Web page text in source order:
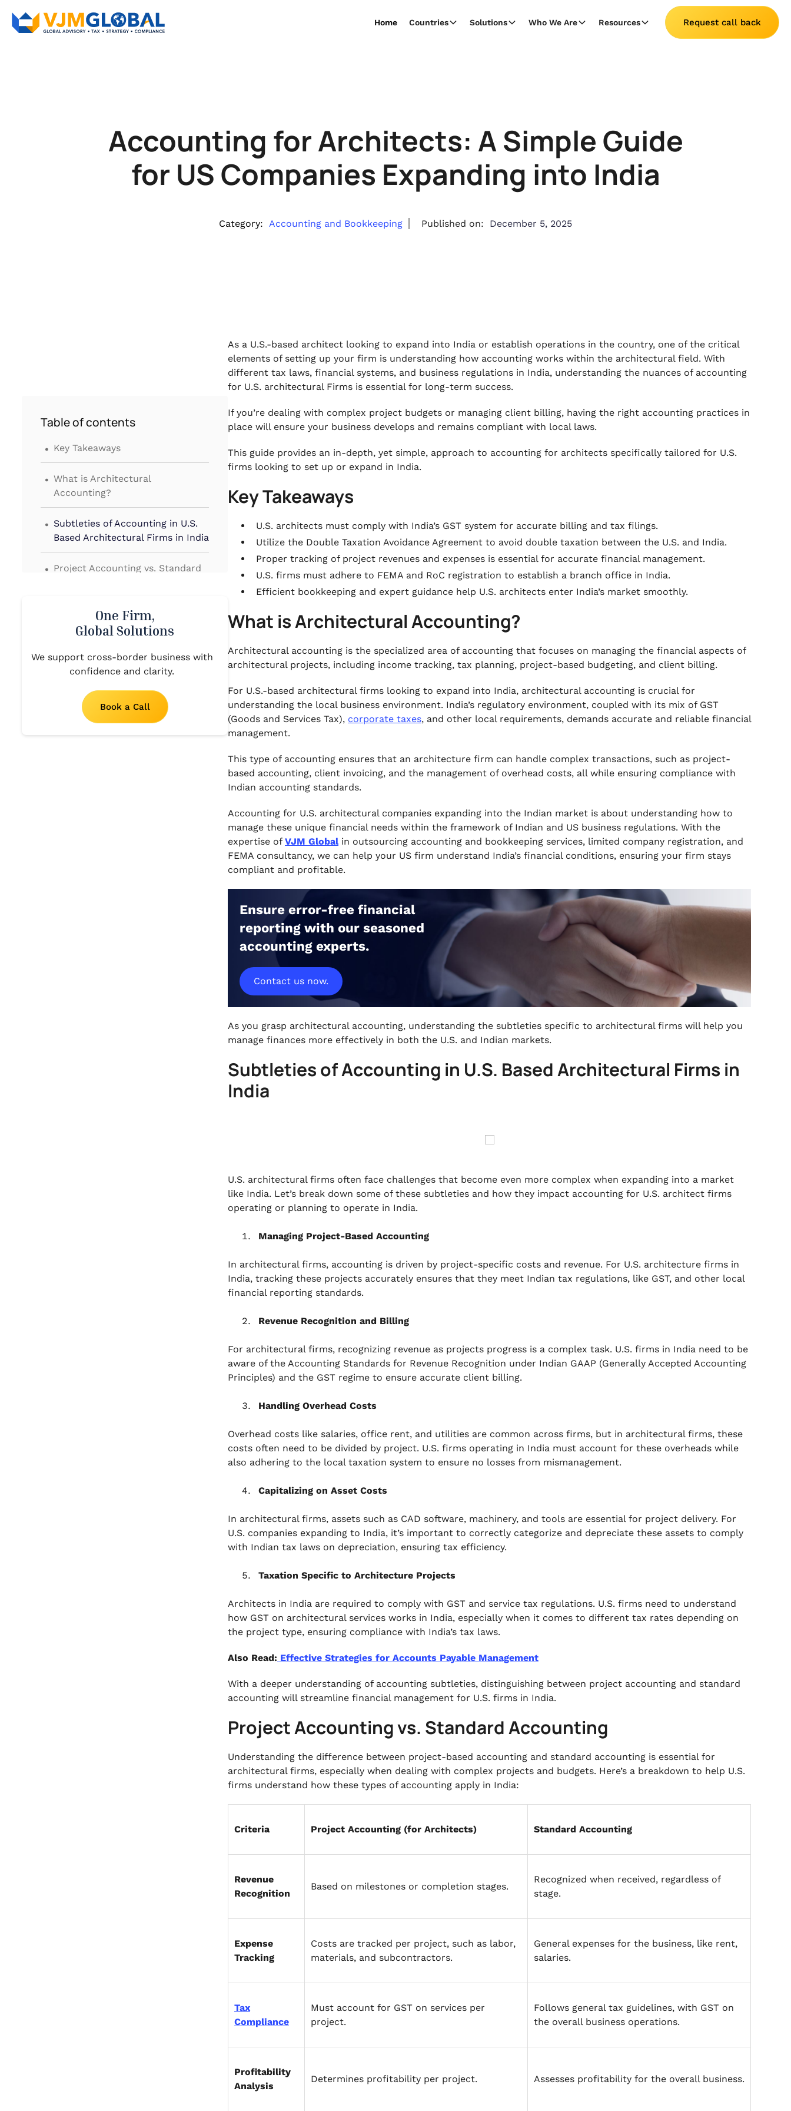
Home Countries Solutions Who We Are Resources Request call back
Accounting for Architects: A Simple Guide
for US Companies Expanding into India
Category: Accounting and Bookkeeping Published on: December 5, 2025
Table of contents
. Key Takeaways
. What is Architectural
Accounting?
. Subtleties of Accounting in U.S.
Based Architectural Firms in India
. Project Accounting vs. Standard
Benefits of U.S. Architectural
Firms Outsourcing Accounting
.
Core Aspects of Bookkeeping and
Architectural Firms in India
One Firm,
Global Solutions
We support cross-border business with
confidence and clarity.
Book a Call
As a U.S.-based architect looking to expand into India or establish operations in the country, one of the critical
elements of setting up your firm is understanding how accounting works within the architectural field. With
different tax laws, financial systems, and business regulations in India, understanding the nuances of accounting
for U.S. architectural Firms is essential for long-term success.
If you’re dealing with complex project budgets or managing client billing, having the right accounting practices in
place will ensure your business develops and remains compliant with local laws.
This guide provides an in-depth, yet simple, approach to accounting for architects specifically tailored for U.S.
firms looking to set up or expand in India.
Key Takeaways
U.S. architects must comply with India’s GST system for accurate billing and tax filings.
Utilize the Double Taxation Avoidance Agreement to avoid double taxation between the U.S. and India.
Proper tracking of project revenues and expenses is essential for accurate financial management.
U.S. firms must adhere to FEMA and RoC registration to establish a branch office in India.
Efficient bookkeeping and expert guidance help U.S. architects enter India’s market smoothly.
What is Architectural Accounting?
Architectural accounting is the specialized area of accounting that focuses on managing the financial aspects of
architectural projects, including income tracking, tax planning, project-based budgeting, and client billing.
For U.S.-based architectural firms looking to expand into India, architectural accounting is crucial for
understanding the local business environment. India’s regulatory environment, coupled with its mix of GST
(Goods and Services Tax), corporate taxes, and other local requirements, demands accurate and reliable financial
management.
This type of accounting ensures that an architecture firm can handle complex transactions, such as project-
based accounting, client invoicing, and the management of overhead costs, all while ensuring compliance with
Indian accounting standards.
Accounting for U.S. architectural companies expanding into the Indian market is about understanding how to
manage these unique financial needs within the framework of Indian and US business regulations. With the
expertise of VJM Globalin outsourcing accounting and bookkeeping services, limited company registration, and
FEMA consultancy, we can help your US firm understand India’s financial conditions, ensuring your firm stays
compliant and profitable.
Ensure error-free financial
reporting with our seasoned
accounting experts.
Contact us now.
As you grasp architectural accounting, understanding the subtleties specific to architectural firms will help you
manage finances more effectively in both the U.S. and Indian markets.
Subtleties of Accounting in U.S. Based Architectural Firms in
India
U.S. architectural firms often face challenges that become even more complex when expanding into a market
like India. Let’s break down some of these subtleties and how they impact accounting for U.S. architect firms
operating or planning to operate in India.
Managing Project-Based Accounting
In architectural firms, accounting is driven by project-specific costs and revenue. For U.S. architecture firms in
India, tracking these projects accurately ensures that they meet Indian tax regulations, like GST, and other local
financial reporting standards.
Revenue Recognition and Billing
For architectural firms, recognizing revenue as projects progress is a complex task. U.S. firms in India need to be
aware of the Accounting Standards for Revenue Recognition under Indian GAAP (Generally Accepted Accounting
Principles) and the GST regime to ensure accurate client billing.
Handling Overhead Costs
Overhead costs like salaries, office rent, and utilities are common across firms, but in architectural firms, these
costs often need to be divided by project. U.S. firms operating in India must account for these overheads while
also adhering to the local taxation system to ensure no losses from mismanagement.
Capitalizing on Asset Costs
In architectural firms, assets such as CAD software, machinery, and tools are essential for project delivery. For
U.S. companies expanding to India, it’s important to correctly categorize and depreciate these assets to comply
with Indian tax laws on depreciation, ensuring tax efficiency.
Taxation Specific to Architecture Projects
Architects in India are required to comply with GST and service tax regulations. U.S. firms need to understand
how GST on architectural services works in India, especially when it comes to different tax rates depending on
the project type, ensuring compliance with India’s tax laws.
Also Read: Effective Strategies for Accounts Payable Management
With a deeper understanding of accounting subtleties, distinguishing between project accounting and standard
accounting will streamline financial management for U.S. firms in India.
Project Accounting vs. Standard Accounting
Understanding the difference between project-based accounting and standard accounting is essential for
architectural firms, especially when dealing with complex projects and budgets. Here’s a breakdown to help U.S.
firms understand how these types of accounting apply in India:
Criteria Project Accounting (for Architects) Standard Accounting
Revenue
Recognition
Based on milestones or completion stages.
Recognized when received, regardless of
stage.
Expense
Tracking
Costs are tracked per project, such as labor,
materials, and subcontractors.
General expenses for the business, like rent,
salaries.
Tax
Compliance
Must account for GST on services per
project.
Follows general tax guidelines, with GST on
the overall business operations.
Profitability
Analysis
Determines profitability per project. Assesses profitability for the overall business.